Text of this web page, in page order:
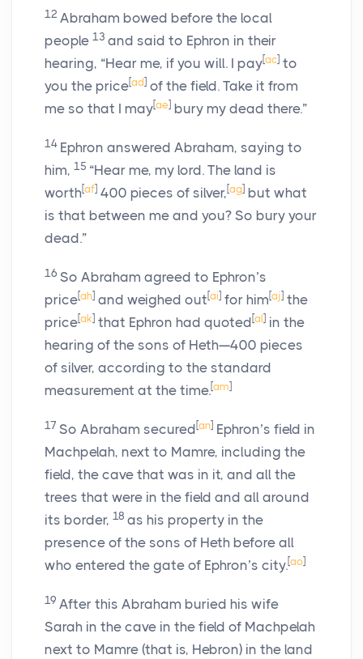
12 Abraham bowed before the local
people 13 and said to Ephron in their
hearing, “Hear me, if you will. I pay[ac] to
you the price[ad ] of the field. Take it from
me so that I may[ae] bury my dead there.”
14 Ephron answered Abraham, saying to
him, 15 “Hear me, my lord. The land is
worth [af] 400 pieces of silver, [ag] but what
is that between me and you? So bury your
dead.”
16 So Abraham agreed to Ephron’s
price[ah] and weighed out [ai] for him [aj] the
price[ak] that Ephron had quoted [al ] in the
hearing of the sons of Heth—400 pieces
of silver, according to the standard
measurement at the time.[am]
17 So Abraham secured [an] Ephron’s field in
Machpelah, next to Mamre, including the
field, the cave that was in it, and all the
trees that were in the field and all around
its border, 18 as his property in the
presence of the sons of Heth before all
who entered the gate of Ephron’s city.[ao]
19 After this Abraham buried his wife
Sarah in the cave in the field of Machpelah
next to Mamre (that is, Hebron) in the land